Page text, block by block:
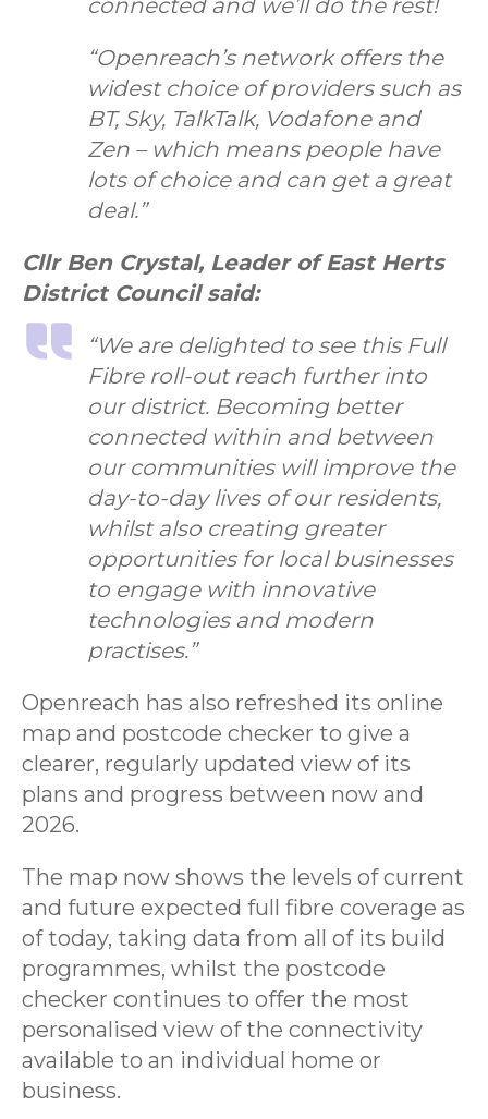
“Openreach’s network offers the
widest choice of providers such as
BT, Sky, TalkTalk, Vodafone and
Zen – which means people have
lots of choice and can get a great
deal.”
Cllr Ben Crystal, Leader of East Herts
District Council said:
“We are delighted to see this Full
Fibre roll-out reach further into
our district. Becoming better
connected within and between
our communities will improve the
day-to-day lives of our residents,
whilst also creating greater
opportunities for local businesses
to engage with innovative
technologies and modern
practises.”
Openreach has also refreshed its online
map and postcode checker to give a
clearer, regularly updated view of its
plans and progress between now and
2026.
The map now shows the levels of current
and future expected full fibre coverage as
of today, taking data from all of its build
programmes, whilst the postcode
checker continues to offer the most
personalised view of the connectivity
available to an individual home or
business.